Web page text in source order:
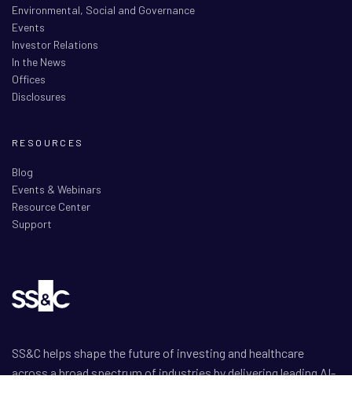
Environmental, Social and Governance
Events
Investor Relations
In the News
Offices
Disclosures
RESOURCES
Blog
Events & Webinars
Resource Center
Support
SS&C helps shape the future of investing and healthcare
across a broad spectrum of industries by delivering leading AI-